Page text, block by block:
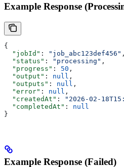
Example Response
{
  "jobId"
: "job_abc123def456" ,
  "status"
: "processing" ,
  "progress"
: 50 ,
  "output"
: null ,
  "outputs"
: null ,
  "error"
: null ,
  "createdAt"
: "2026-02-
  "completedAt"
: null
}
Example Response (Failed)